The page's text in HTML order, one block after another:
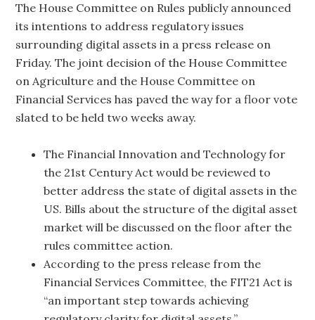
The House Committee on Rules publicly announced
its intentions to address regulatory issues
surrounding digital assets in a press release on
Friday. The joint decision of the House Committee
on Agriculture and the House Committee on
Financial Services has paved the way for a floor vote
slated to be held two weeks away.
The Financial Innovation and Technology for
the 21st Century Act would be reviewed to
better address the state of digital assets in the
US. Bills about the structure of the digital asset
market will be discussed on the floor after the
rules committee action.
According to the press release from the
Financial Services Committee, the FIT21 Act is
“an important step towards achieving